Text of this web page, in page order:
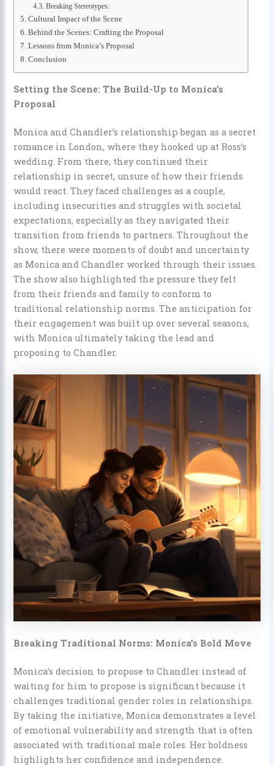
Breaking Stereotypes:
Cultural Impact of the Scene
Behind the Scenes: Crafting the Proposal
Lessons from Monica’s Proposal
Conclusion
Setting the Scene: The Build-Up to Monica’s
Proposal
Monica and Chandler’s relationship began as a secret
romance in London, where they hooked up at Ross’s
wedding. From there, they continued their
relationship in secret, unsure of how their friends
would react. They faced challenges as a couple,
including insecurities and struggles with societal
expectations, especially as they navigated their
transition from friends to partners. Throughout the
show, there were moments of doubt and uncertainty
as Monica and Chandler worked through their issues.
The show also highlighted the pressure they felt
from their friends and family to conform to
traditional relationship norms. The anticipation for
their engagement was built up over several seasons,
with Monica ultimately taking the lead and
proposing to Chandler.
Breaking Traditional Norms: Monica’s Bold Move
Monica’s decision to propose to Chandler instead of
waiting for him to propose is significant because it
challenges traditional gender roles in relationships.
By taking the initiative, Monica demonstrates a level
of emotional vulnerability and strength that is often
associated with traditional male roles. Her boldness
highlights her confidence and independence.